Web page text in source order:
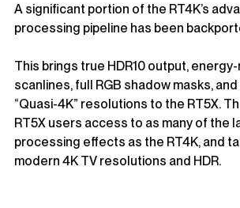
A significant portion of the RT4K’s
processing pipeline has been
This brings true HDR10 output,
scanlines, full RGB shadow masks,
“Quasi-4K” resolutions to the RT5X.
RT5X users access to as many of the
processing effects as the RT4K, and
modern 4K TV resolutions and HDR.